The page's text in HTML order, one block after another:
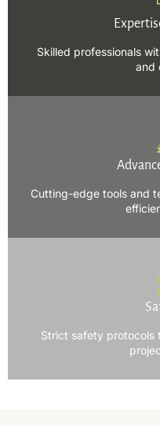
Skilled professionals
and
Cutting-edge tools and
Strict safety protocols